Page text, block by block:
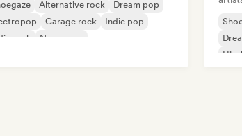
Alternative rock
Dream pop
Garage rock
Indie pop
rock
New wave
Hip-